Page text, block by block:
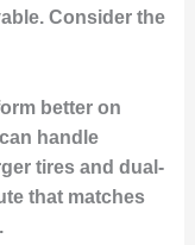
Consider the
better on
handle
tires and dual-
that matches